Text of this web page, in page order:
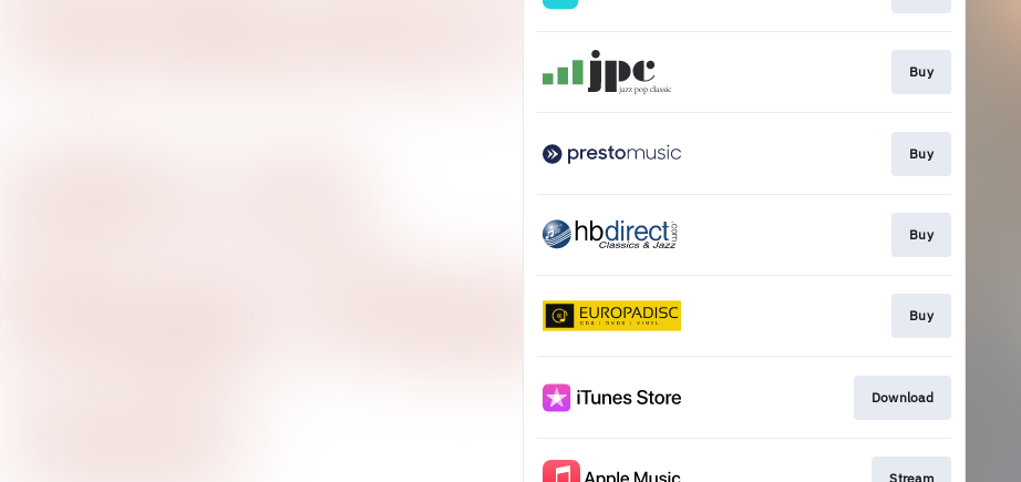
Buy
Buy
Buy
Buy
Download
Stream